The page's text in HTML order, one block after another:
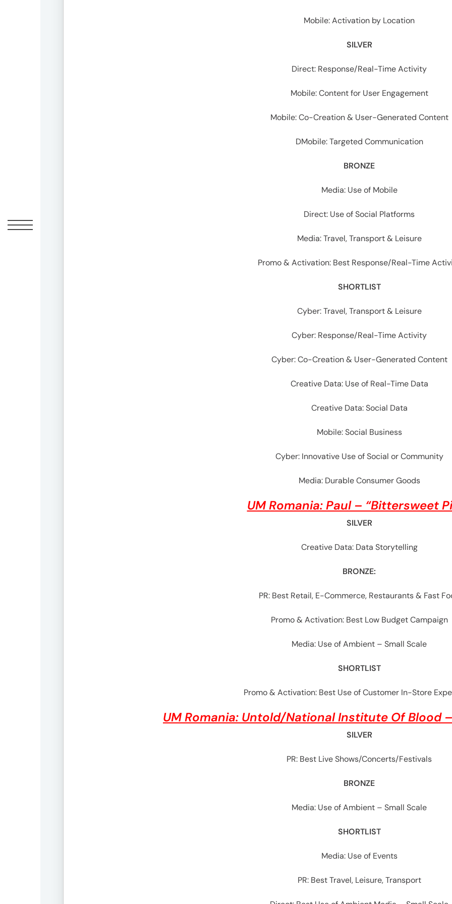
Mobile: Activation by Location
SILVER
Direct: Response/Real-Time Activity
Mobile: Content for User Engagement
Mobile: Co-Creation & User-Generated Content
DMobile: Targeted Communication
BRONZE
Media: Use of Mobile
Direct: Use of Social Platforms
Media: Travel, Transport & Leisure
Promo & Activation: Best Response/Real-Time
SHORTLIST
Cyber: Travel, Transport & Leisure
Cyber: Response/Real-Time Activity
Cyber: Co-Creation & User-Generated Content
Creative Data: Use of Real-Time Data
Creative Data: Social Data
Mobile: Social Business
Cyber: Innovative Use of Social or Community
Media: Durable Consumer Goods
UM Romania: Paul – “Bittersweet
SILVER
Creative Data: Data Storytelling
BRONZE:
PR: Best Retail, E-Commerce, Restaurants & Fast
Promo & Activation: Best Low Budget Campaign
Media: Use of Ambient – Small Scale
SHORTLIST
Promo & Activation: Best Use of Customer In-Store
UM Romania: Untold/National Institute Of Blood
SILVER
PR: Best Live Shows/Concerts/Festivals
BRONZE
Media: Use of Ambient – Small Scale
SHORTLIST
Media: Use of Events
PR: Best Travel, Leisure, Transport